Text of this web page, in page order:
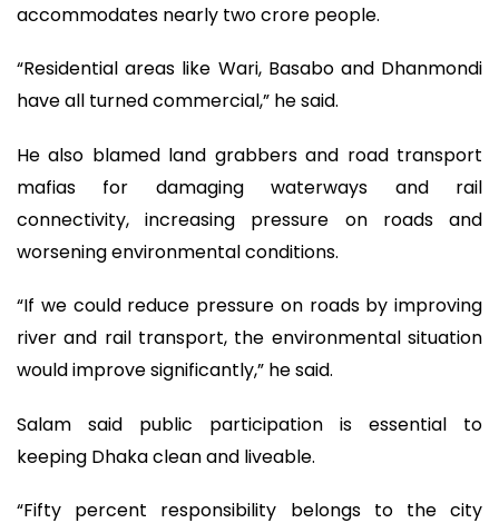
accommodates nearly two crore people.
“Residential areas like Wari, Basabo and Dhanmondi
have all turned commercial,” he said.
He also blamed land grabbers and road transport
mafias for damaging waterways and rail
connectivity, increasing pressure on roads and
worsening environmental conditions.
“If we could reduce pressure on roads by improving
river and rail transport, the environmental situation
would improve significantly,” he said.
Salam said public participation is essential to
keeping Dhaka clean and liveable.
“Fifty percent responsibility belongs to the city